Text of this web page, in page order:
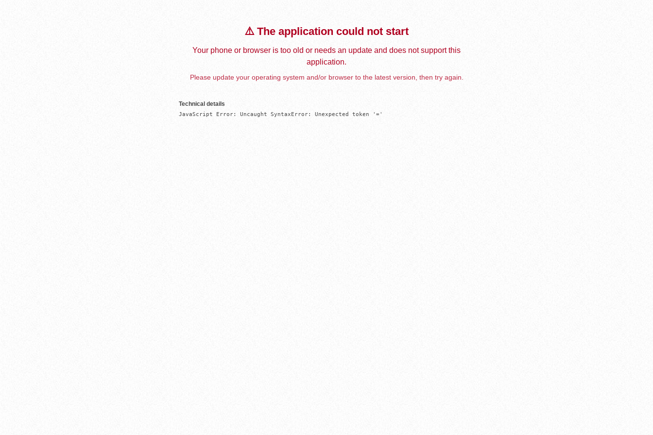
⚠️ The application could not start
Your phone or browser is too old or needs an update and does not support this
application.
Please update your operating system and/or browser to the latest version, then try again.
Technical details
JavaScript Error: Uncaught SyntaxError: Unexpected token '='